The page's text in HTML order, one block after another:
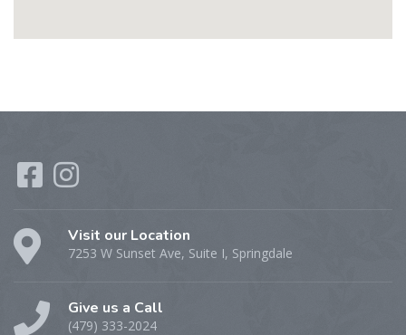
Visit our Location
7253 W Sunset Ave, Suite I, Springdale
Give us a Call
(479) 333-2024